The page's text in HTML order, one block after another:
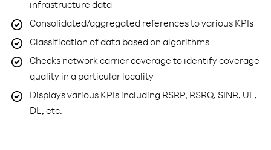
infrastructure data
Consolidated/aggregated references to various KPIs
Classification of data based on algorithms
Checks network carrier coverage to identify coverage
quality in a particular locality
Displays various KPIs including RSRP, RSRQ, SINR, UL,
DL, etc.